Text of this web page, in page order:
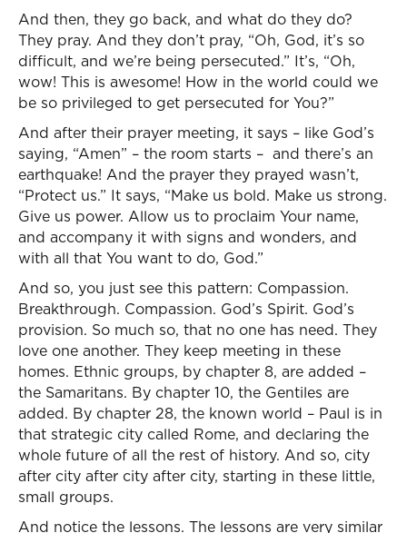
And then, they go back, and what do they do?
They pray. And they don’t pray, “Oh, God, it’s so
difficult, and we’re being persecuted.” It’s, “Oh,
wow! This is awesome! How in the world could we
be so privileged to get persecuted for You?”
And after their prayer meeting, it says – like God’s
saying, “Amen” – the room starts – and there’s an
earthquake! And the prayer they prayed wasn’t,
“Protect us.” It says, “Make us bold. Make us strong.
Give us power. Allow us to proclaim Your name,
and accompany it with signs and wonders, and
with all that You want to do, God.”
And so, you just see this pattern: Compassion.
Breakthrough. Compassion. God’s Spirit. God’s
provision. So much so, that no one has need. They
love one another. They keep meeting in these
homes. Ethnic groups, by chapter 8, are added –
the Samaritans. By chapter 10, the Gentiles are
added. By chapter 28, the known world – Paul is in
that strategic city called Rome, and declaring the
whole future of all the rest of history. And so, city
after city after city after city, starting in these little,
small groups.
And notice the lessons. The lessons are very similar